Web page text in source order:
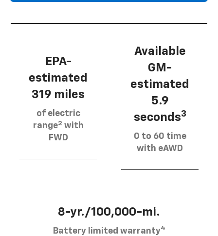
EPA-
estimated
319 miles
of electric
range2 with
FWD
Available
GM-
estimated
5.9
seconds3
0 to 60 time
with eAWD
8-yr./100,000-mi.
Battery limited warranty4